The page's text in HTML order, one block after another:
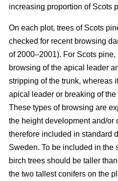
increasing proportion of Scots
On each plot, trees of Scots
checked for recent browsing
of 2000–2001). For Scots
browsing of the apical leader
stripping of the trunk, whereas
apical leader or breaking of
These types of browsing are
the height development and/or
therefore included in standard
Sweden. To be included in the
birch trees should be taller
the two tallest conifers on the